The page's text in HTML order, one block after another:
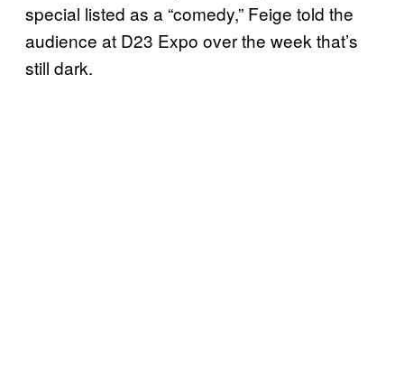
special listed as a “comedy,” Feige told the
audience at D23 Expo over the week that’s
still dark.